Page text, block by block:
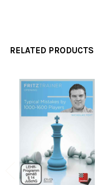
RELATED PRODUCTS
Related
Products